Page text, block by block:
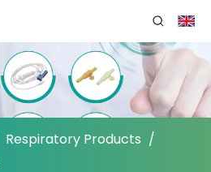
Respiratory Products /